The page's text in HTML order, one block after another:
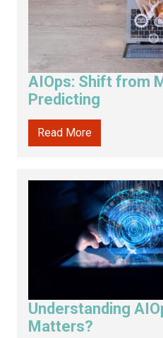
AIOps: Shift from
Predicting
Read More
Understanding
Matters?